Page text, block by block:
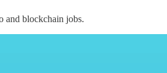
and blockchain jobs.